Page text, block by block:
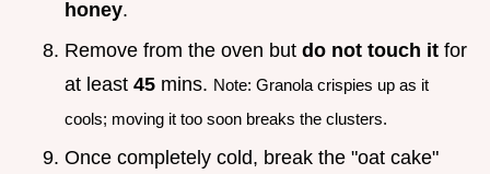
honey.
Remove from the oven but do not touch it for
at least 45 mins. Note: Granola crispies up as it
cools; moving it too soon breaks the clusters.
Once completely cold, break the "oat cake"